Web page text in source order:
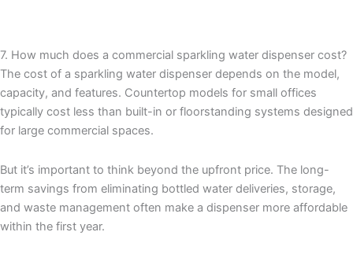
7. How much does a commercial sparkling water dispenser cost?
The cost of a sparkling water dispenser depends on the model,
capacity, and features. Countertop models for small offices
typically cost less than built-in or floorstanding systems designed
for large commercial spaces.
But it’s important to think beyond the upfront price. The long-
term savings from eliminating bottled water deliveries, storage,
and waste management often make a dispenser more affordable
within the first year.